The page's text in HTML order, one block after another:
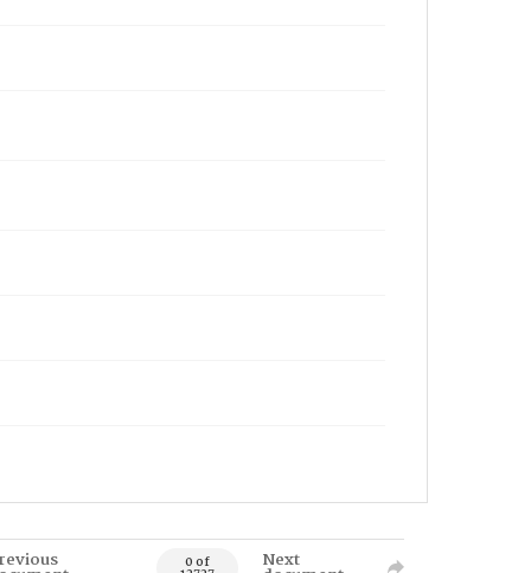
0 of Next